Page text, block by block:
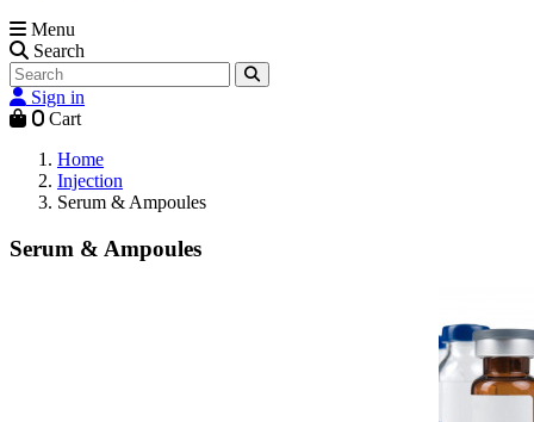
Menu
Search
Sign in
0 Cart
Home
Injection
Serum & Ampoules
Serum & Ampoules